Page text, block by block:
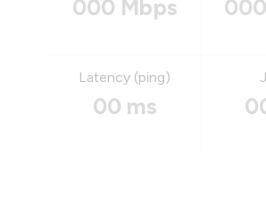
000 Mbps
Latency (ping)
00 ms